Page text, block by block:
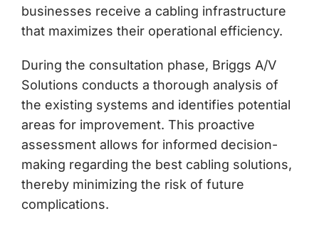
businesses receive a cabling infrastructure
that maximizes their operational efficiency.
During the consultation phase, Briggs A/V
Solutions conducts a thorough analysis of
the existing systems and identifies potential
areas for improvement. This proactive
assessment allows for informed decision-
making regarding the best cabling solutions,
thereby minimizing the risk of future
complications.